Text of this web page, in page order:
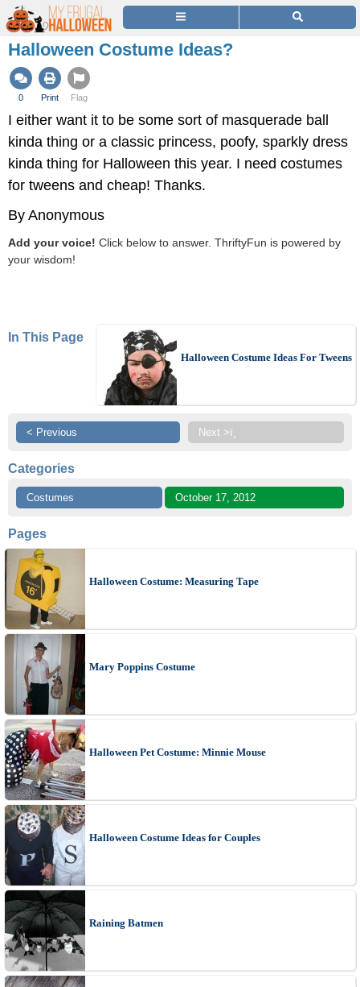
Halloween Costume Ideas?
0 Print Flag
I either want it to be some sort of masquerade ball
kinda thing or a classic princess, poofy, sparkly dress
kinda thing for Halloween this year. I need costumes
for tweens and cheap! Thanks.
By Anonymous
Add your voice! Click below to answer. ThriftyFun is powered by
your wisdom!
In This Page
Halloween Costume Ideas For Tweens
< Previous Next >ï¸
Categories
Costumes October 17, 2012
Pages
Halloween Costume: Measuring Tape
Mary Poppins Costume
Halloween Pet Costume: Minnie Mouse
Halloween Costume Ideas for Couples
Raining Batmen